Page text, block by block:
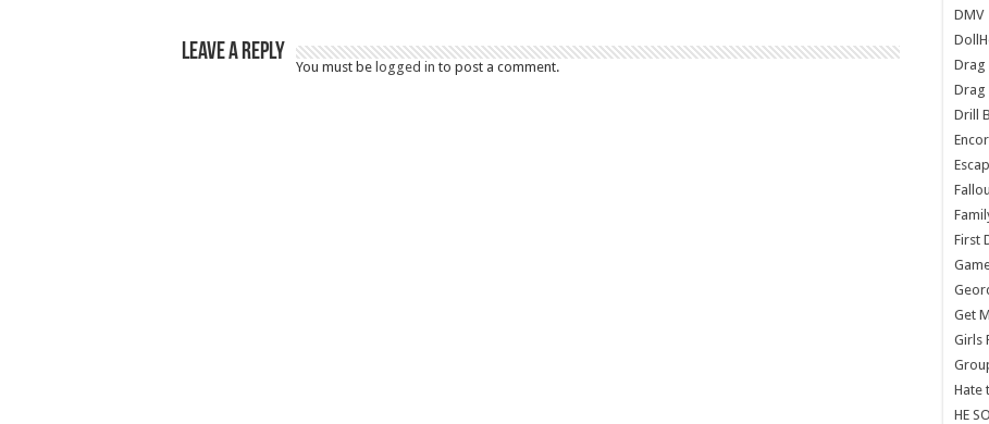
Leave a Reply
You must be logged in to post a comment.
DMV
Drag
Drag
Drill
First
Get
Girls
Hate
HE